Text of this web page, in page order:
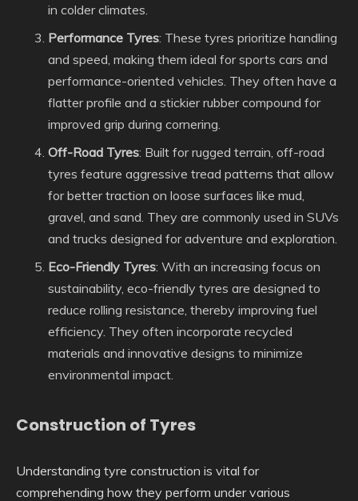
in colder climates.
Performance Tyres: These tyres prioritize handling
and speed, making them ideal for sports cars and
performance-oriented vehicles. They often have a
flatter profile and a stickier rubber compound for
improved grip during cornering.
Off-Road Tyres: Built for rugged terrain, off-road
tyres feature aggressive tread patterns that allow
for better traction on loose surfaces like mud,
gravel, and sand. They are commonly used in SUVs
and trucks designed for adventure and exploration.
Eco-Friendly Tyres: With an increasing focus on
sustainability, eco-friendly tyres are designed to
reduce rolling resistance, thereby improving fuel
efficiency. They often incorporate recycled
materials and innovative designs to minimize
environmental impact.
Construction of Tyres
Understanding tyre construction is vital for
comprehending how they perform under various